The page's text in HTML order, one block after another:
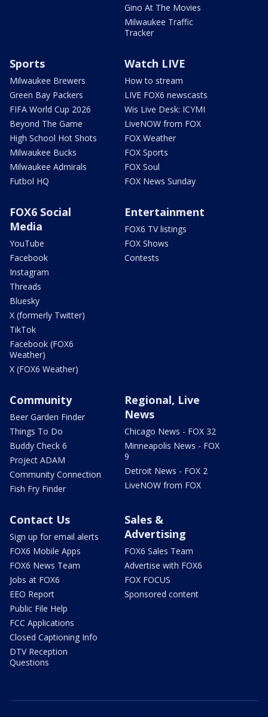
Gino At The Movies
Milwaukee Traffic
Tracker
Sports
Milwaukee Brewers
Green Bay Packers
FIFA World Cup 2026
Beyond The Game
High School Hot Shots
Milwaukee Bucks
Milwaukee Admirals
Futbol HQ
Watch LIVE
How to stream
LIVE FOX6 newscasts
Wis Live Desk: ICYMI
LiveNOW from FOX
FOX Weather
FOX Sports
FOX Soul
FOX News Sunday
FOX6 Social
Media
YouTube
Facebook
Instagram
Threads
Bluesky
X (formerly Twitter)
TikTok
Facebook (FOX6
Weather)
X (FOX6 Weather)
Entertainment
FOX6 TV listings
FOX Shows
Contests
Community
Beer Garden Finder
Things To Do
Buddy Check 6
Project ADAM
Community Connection
Fish Fry Finder
Regional, Live
News
Chicago News - FOX 32
Minneapolis News - FOX
9
Detroit News - FOX 2
LiveNOW from FOX
Contact Us
Sign up for email alerts
FOX6 Mobile Apps
FOX6 News Team
Jobs at FOX6
EEO Report
Public File Help
FCC Applications
Closed Captioning Info
DTV Reception
Questions
Sales &
Advertising
FOX6 Sales Team
Advertise with FOX6
FOX FOCUS
Sponsored content